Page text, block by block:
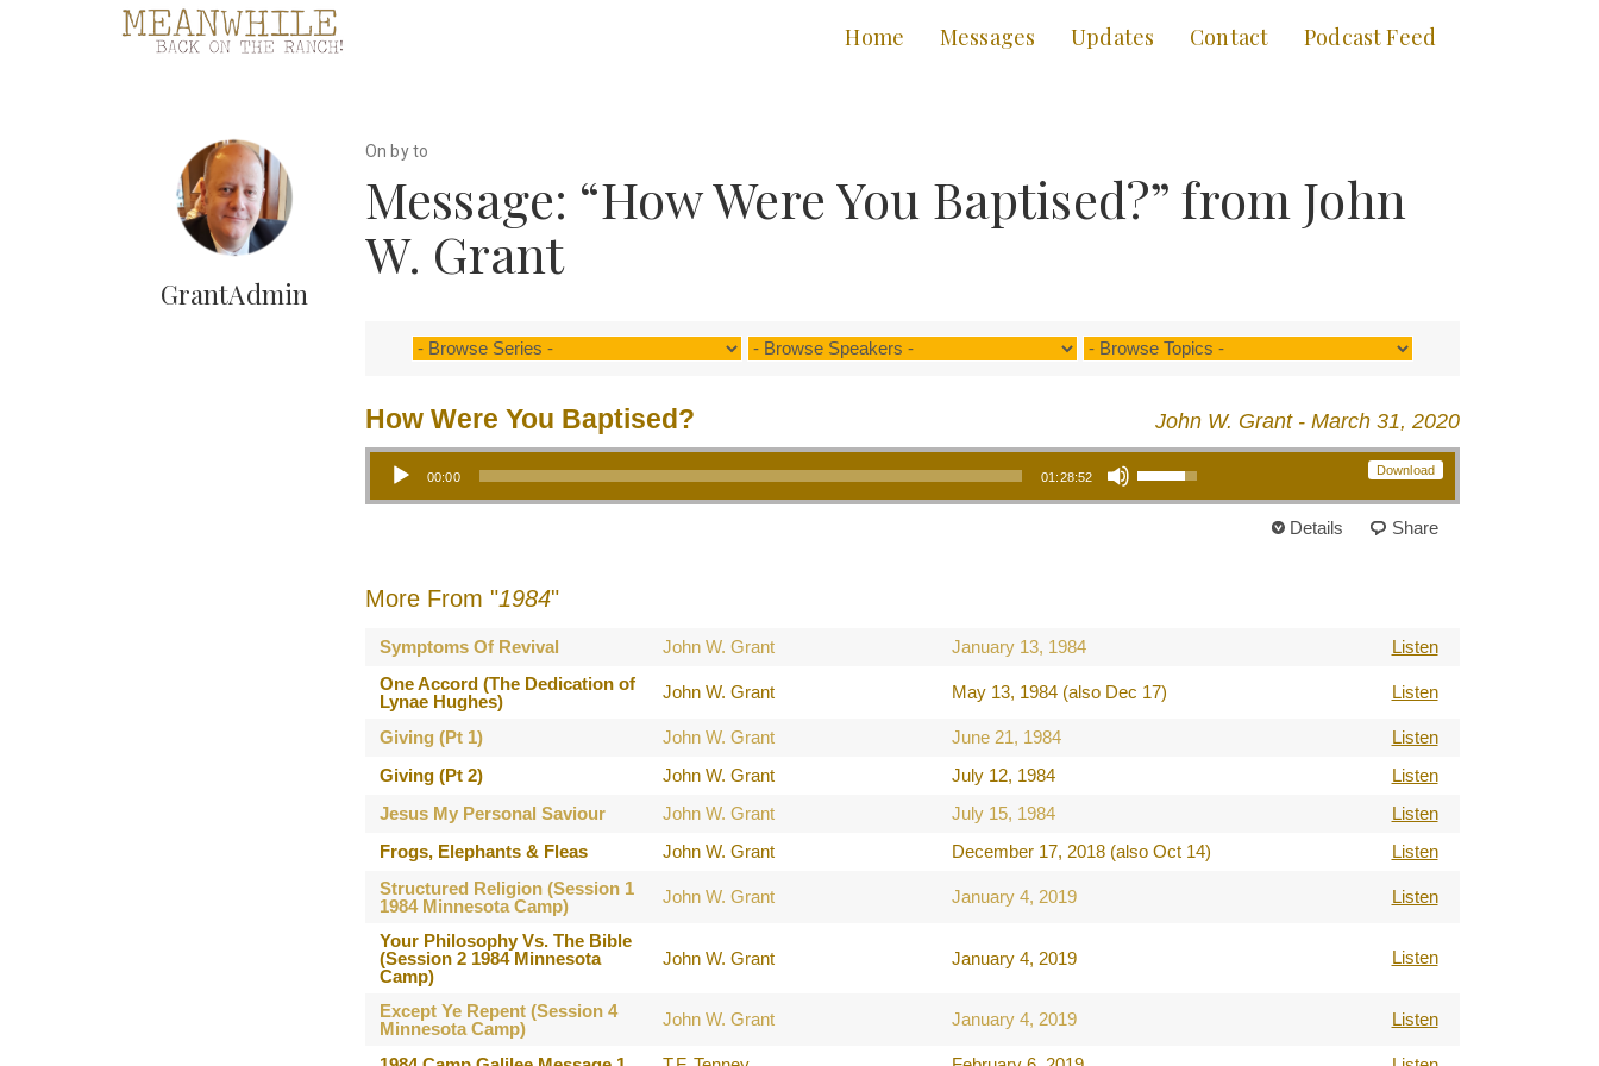
Home Messages Updates Contact Podcast Feed
GrantAdmin
On by to
Message: “How Were You Baptised?” from John
W. Grant
John W. Grant - March 31, 2020
How Were You Baptised?
Download
Audio Player
00:00 01:28:52
Use Up/Down Arrow keys to increase or decrease volume.
Details Share
More From "1984"
Symptoms Of Revival John W. Grant January 13, 1984
Listen
One Accord (The Dedication of
Lynae Hughes)
John W. Grant May 13, 1984 (also Dec 17) Listen
Giving (Pt 1) John W. Grant June 21, 1984
Listen
Giving (Pt 2)
John W. Grant July 12, 1984
Listen
Jesus My Personal Saviour
John W. Grant July 15, 1984
Listen
Frogs, Elephants & Fleas
John W. Grant December 17, 2018 (also Oct 14)
Listen
Structured Religion (Session 1
1984 Minnesota Camp)
John W. Grant January 4, 2019 Listen
Your Philosophy Vs. The Bible
(Session 2 1984 Minnesota
Camp)
John W. Grant January 4, 2019 Listen
Except Ye Repent (Session 4
Minnesota Camp)
John W. Grant January 4, 2019 Listen